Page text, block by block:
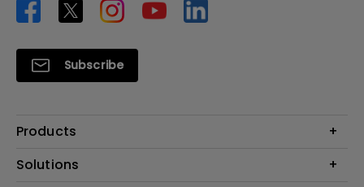
Subscribe
Products
Projector
Solutions